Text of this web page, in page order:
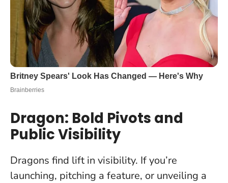
Dragon: Bold Pivots and
Public Visibility
Dragons find lift in visibility. If you’re
launching, pitching a feature, or unveiling a